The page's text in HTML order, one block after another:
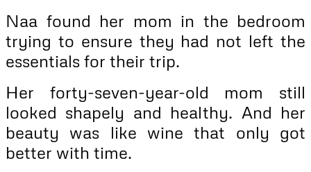
Naa found her mom in the bedroom
trying to ensure they had not left the
essentials for their trip.
Her forty-seven-year-old mom still
looked shapely and healthy. And her
beauty was like wine that only got
better with time.